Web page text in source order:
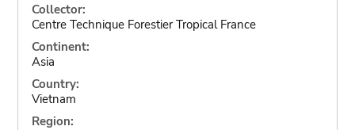
Collector:
Centre Technique Forestier Tropical France
Continent:
Asia
Country:
Vietnam
Region: